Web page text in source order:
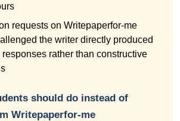
requests on Writepaperfor-me
the writer directly produced
responses rather than constructive
should do instead of
Writepaperfor-me